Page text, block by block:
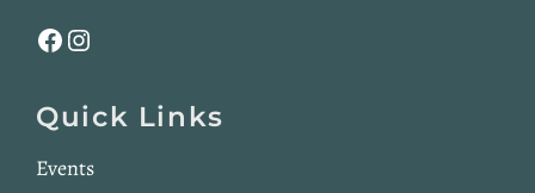
Facebook Instagram
Quick Links
Events